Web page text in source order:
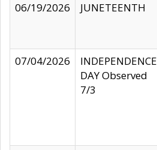
06/19/2026
JUNETEENTH
07/04/2026
INDEPENDENCE
DAY Observed
7/3